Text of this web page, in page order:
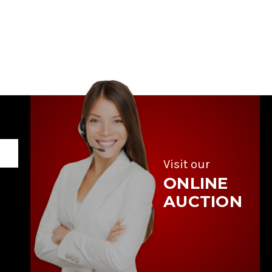
Visit our
ONLINE
AUCTION